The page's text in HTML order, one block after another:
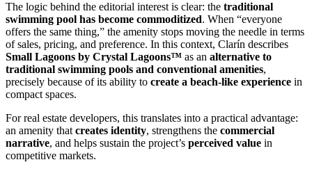
The logic behind the editorial interest is clear: the traditional
swimming pool has become commoditized. When “everyone
offers the same thing,” the amenity stops moving the needle in terms
of sales, pricing, and preference. In this context, Clarín describes
Small Lagoons by Crystal Lagoons™ as an alternative to
traditional swimming pools and conventional amenities,
precisely because of its ability to create a beach-like experience in
compact spaces.
For real estate developers, this translates into a practical advantage:
an amenity thatcreates identity, strengthens the commercial
narrative, and helps sustain the project’s perceived value in
competitive markets.